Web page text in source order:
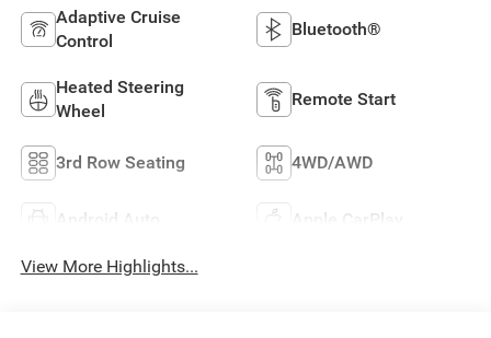
Adaptive Cruise
Control
Bluetooth®
Heated Steering
Wheel
Remote Start
3rd Row Seating 4WD/AWD
Android Auto Apple CarPlay
View More Highlights...